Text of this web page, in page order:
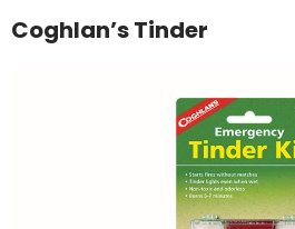
Coghlan’s Tinder